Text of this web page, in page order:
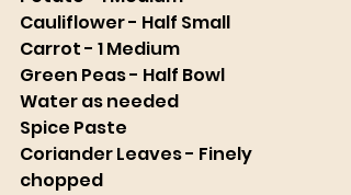
Cauliflower - Half Small
Carrot - 1 Medium
Green Peas - Half Bowl
Water as needed
Spice Paste
Coriander Leaves - Finely
chopped